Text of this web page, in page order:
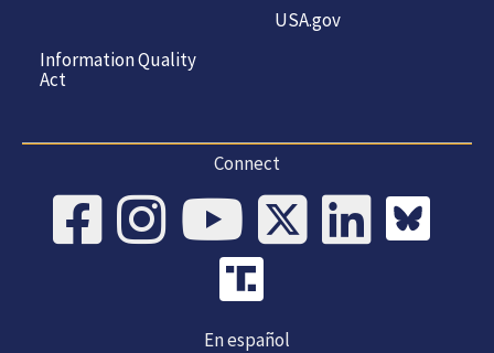
Information Quality
Act
USA.gov
Connect
En español